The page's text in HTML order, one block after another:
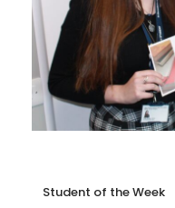
Student of the Week